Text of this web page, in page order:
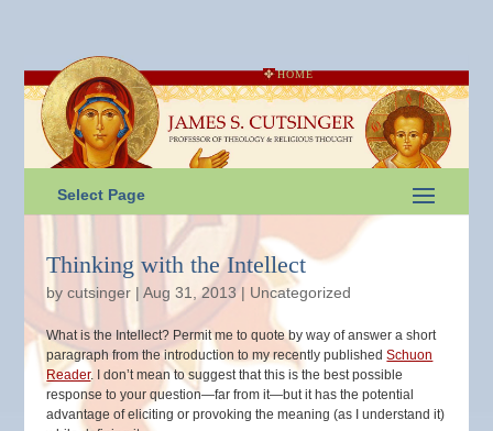
HOME
Select Page
Thinking with the Intellect
bycutsinger |Aug 31, 2013 | Uncategorized
What is the Intellect? Permit me to quote by way of answer a short
paragraph from the introduction to my recently publishedSchuon
Reader. I don’t mean to suggest that this is the best possible
response to your question—far from it—but it has the potential
advantage of eliciting or provoking the meaning (as I understand it)